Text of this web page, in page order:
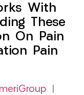
With
These
On Pain
Pain